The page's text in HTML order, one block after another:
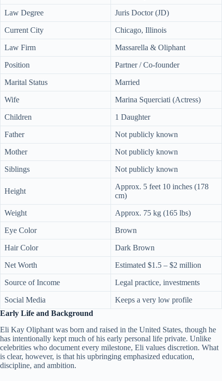
Law Degree Juris Doctor (JD)
Current City Chicago, Illinois
Law Firm Massarella & Oliphant
Position Partner / Co-founder
Marital Status Married
Wife Marina Squerciati (Actress)
Children 1 Daughter
Father Not publicly known
Mother Not publicly known
Siblings Not publicly known
Height
Approx. 5 feet 10 inches (178
cm)
Weight Approx. 75 kg (165 lbs)
Eye Color Brown
Hair Color Dark Brown
Net Worth Estimated $1.5 – $2 million
Source of Income Legal practice, investments
Social Media
Keeps a very low profile
Early Life and Background
Eli Kay Oliphant was born and raised in the United States, though he
has intentionally kept much of his early personal life private. Unlike
celebrities who document every milestone, Eli values discretion. What
is clear, however, is that his upbringing emphasized education,
discipline, and ambition.